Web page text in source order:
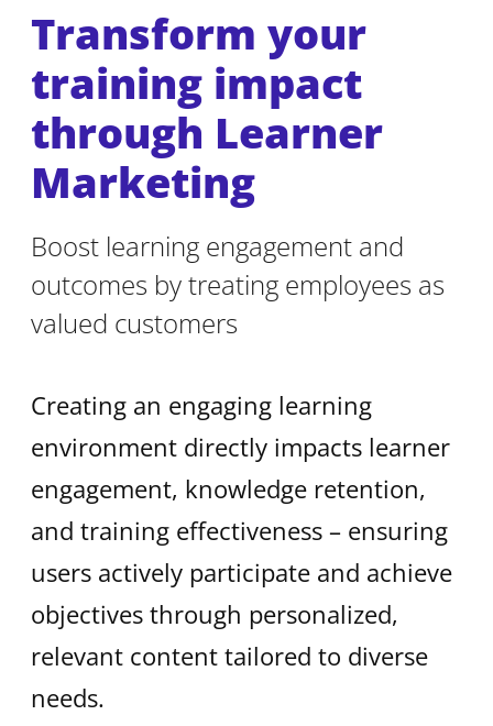
Transform your
training impact
through Learner
Marketing
Boost learning engagement and
outcomes by treating employees as
valued customers
Creating an engaging learning
environment directly impacts learner
engagement, knowledge retention,
and training effectiveness – ensuring
users actively participate and achieve
objectives through personalized,
relevant content tailored to diverse
needs.